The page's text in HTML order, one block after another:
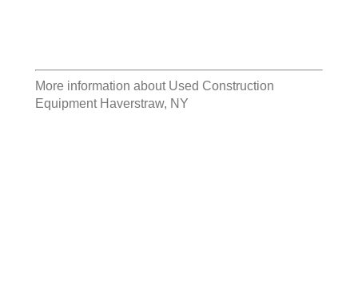
More information about Used Construction
Equipment Haverstraw, NY